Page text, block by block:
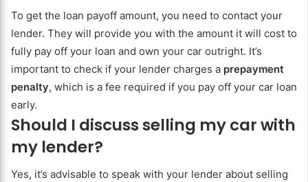
To get the loan payoff amount, you need to contact your
lender. They will provide you with the amount it will cost to
fully pay off your loan and own your car outright. It’s
important to check if your lender charges a prepayment
penalty, which is a fee required if you pay off your car loan
early.
Should I discuss selling my car with
my lender?
Yes, it’s advisable to speak with your lender about selling